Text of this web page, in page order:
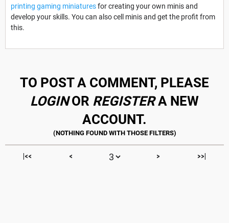
printing gaming miniaturesfor creating your own minis and
develop your skills. You can also cell minis and get the profit from
this.
TO POST A COMMENT, PLEASE
LOGINOR REGISTERA NEW
ACCOUNT.
|<< < > >>|